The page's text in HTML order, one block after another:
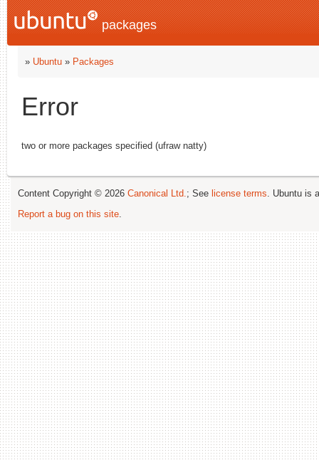
packages
» Ubuntu » Packages
Error
two or more packages specified (ufraw natty)
Content Copyright © 2026 Canonical Ltd.; See license terms. Ubuntu is
Report a bug on this site.